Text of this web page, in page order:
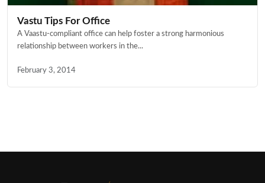
Vastu Tips For Office
A Vaastu-compliant office can help foster a strong harmonious
relationship between workers in the...
February 3, 2014